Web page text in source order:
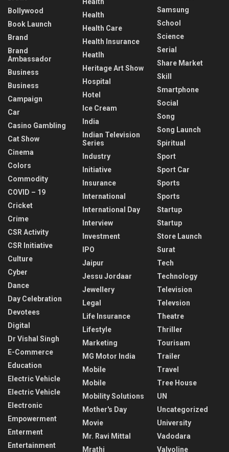
Bollywood
Book Launch
Brand
Brand
Ambassador
Business
Business
Campaign
Car
Casino Gambling
Cat Show
Cinema
Colors
Commodity
COVID – 19
Cricket
Crime
CSR Activity
CSR Initiative
Culture
Cyber
Dance
Day Celebration
Devotees
Digital
Dr Vishal Singh
E-Commerce
Education
Electric Vehicle
Electric Vehicle
Electronic
Empowerment
Enterment
Entertainment
Health
Health Care
Health Insurance
Heatlh
Heritage Art Show
Hospital
Hotel
Ice Cream
India
Indian Television
Series
Industry
Initiative
Insurance
International
International Day
Interview
Investment
IPO
Jaipur
Jessu Jordaar
Jewellery
Legal
Life Insurance
Lifestyle
Marketing
MG Motor India
Mobile
Mobile
Mobility Solutions
Mother's Day
Movie
Mr. Ravi Mittal
Mrathi
Samsung
School
Science
Serial
Share Market
Skill
Smartphone
Social
Song
Song Launch
Spiritual
Sport
Sport Car
Sports
Sports
Startup
Startup
Store Launch
Surat
Tech
Technology
Television
Televsion
Theatre
Thriller
Tourisam
Trailer
Travel
Tree House
UN
Uncategorized
University
Vadodara
Valvoline